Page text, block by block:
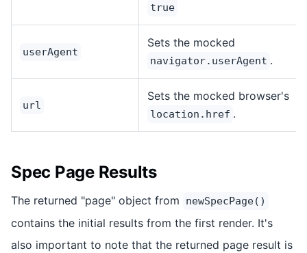
true
userAgent
Sets the mocked
navigator.userAgent .
url
Sets the mocked browser's
location.href .
Spec Page Results
The returned "page" object from newSpecPage()
contains the initial results from the first render. It's
also important to note that the returned page result is